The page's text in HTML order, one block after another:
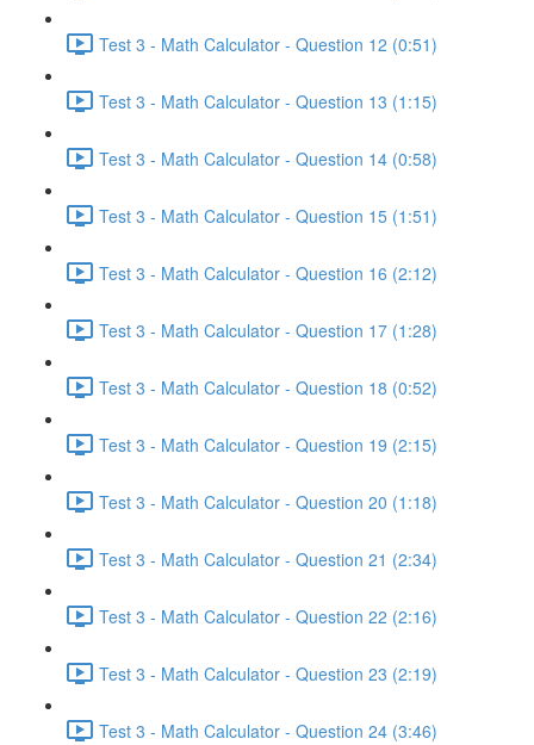
Test 3 - Math Calculator - Question 12 (0:51)
Test 3 - Math Calculator - Question 13 (1:15)
Test 3 - Math Calculator - Question 14 (0:58)
Test 3 - Math Calculator - Question 15 (1:51)
Test 3 - Math Calculator - Question 16 (2:12)
Test 3 - Math Calculator - Question 17 (1:28)
Test 3 - Math Calculator - Question 18 (0:52)
Test 3 - Math Calculator - Question 19 (2:15)
Test 3 - Math Calculator - Question 20 (1:18)
Test 3 - Math Calculator - Question 21 (2:34)
Test 3 - Math Calculator - Question 22 (2:16)
Test 3 - Math Calculator - Question 23 (2:19)
Test 3 - Math Calculator - Question 24 (3:46)